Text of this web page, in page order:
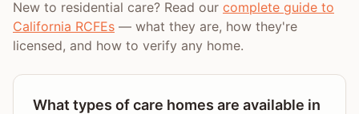
New to residential care? Read our complete guide to
California RCFEs — what they are, how they're
licensed, and how to verify any home.
What types of care homes are available in